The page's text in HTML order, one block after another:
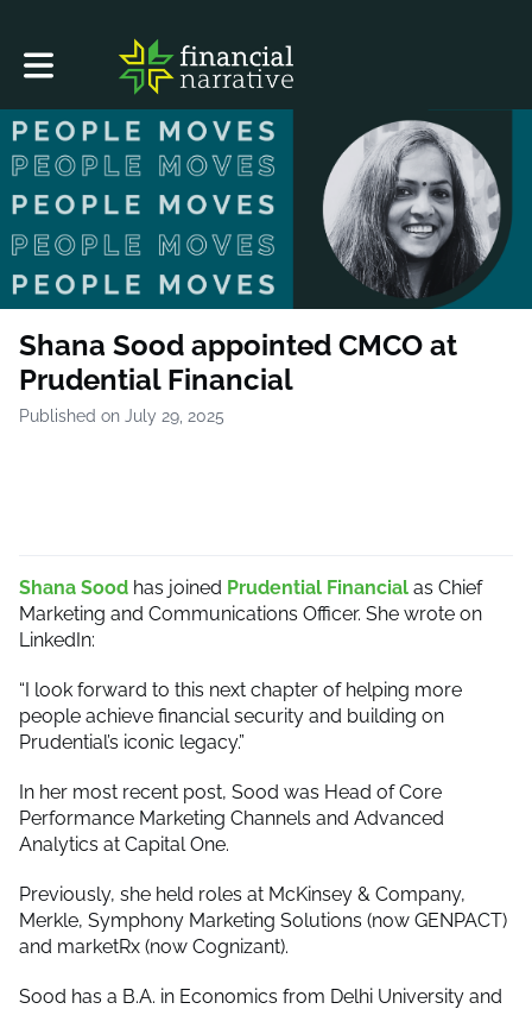
Toggle main navigation
Shana Sood appointed CMCO at
Prudential Financial
Published on July 29, 2025
Shana Sood has joined Prudential Financial as Chief
Marketing and Communications Officer. She wrote on
LinkedIn:
“I look forward to this next chapter of helping more
people achieve financial security and building on
Prudential’s iconic legacy.”
In her most recent post, Sood was Head of Core
Performance Marketing Channels and Advanced
Analytics at Capital One.
Previously, she held roles at McKinsey & Company,
Merkle, Symphony Marketing Solutions (now GENPACT)
and marketRx (now Cognizant).
Sood has a B.A. in Economics from Delhi University and